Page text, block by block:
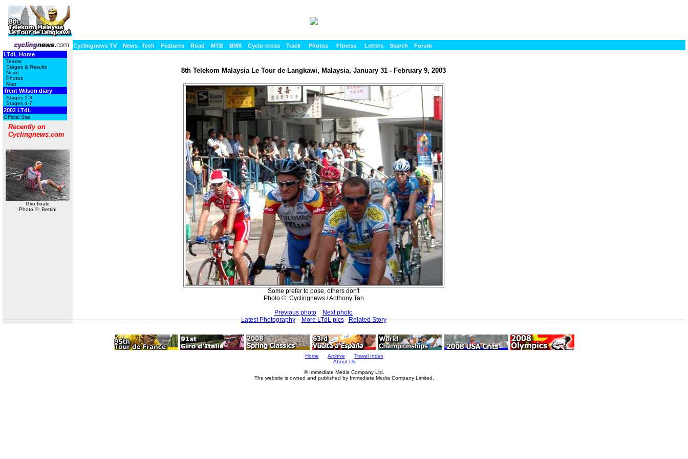
Cyclingnews TV News Tech Features Road MTB BMX Cyclo-cross Track Photos Fitness Letters Search
Forum
LTdL Home
Teams
Stages & Results
News
Photos
Map
Trent Wilson diary
Stages 1-3
Stages 4-7
2002 LTdL
Official Site
Recently on
Cyclingnews.com
Giro finale
Photo ©: Bettini
8th Telekom Malaysia Le Tour de Langkawi, Malaysia, January 31 - February 9, 2003
Some prefer to pose, others don't
Photo ©: Cyclingnews / Anthony Tan
Previous photo
Next photo
Latest Photography
More LTdL pics Related Story
Home Archive
Travel Index
About Us
© Immediate Media Company Ltd.
The website is owned and published by Immediate Media Company Limited.